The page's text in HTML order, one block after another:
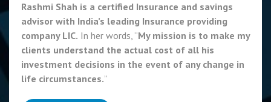
Rashmi Shah is a certified Insurance and savings
advisor with India’s leading Insurance providing
company LIC. In her words, “My mission is to make my
clients understand the actual cost of all his
investment decisions in the event of any change in
life circumstances.”